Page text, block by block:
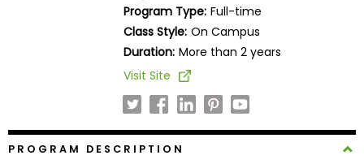
Explore
Programs
Program Type: Full-time
Class Style: On Campus
Duration: More than 2 years
Visit Site
PROGRAM DESCRIPTION